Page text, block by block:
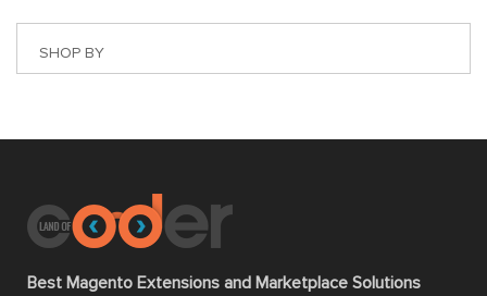
SHOP BY
Best Magento Extensions and Marketplace Solutions